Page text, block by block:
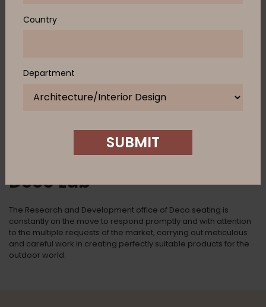
Deco Lab
The Research and Development office of Deco seating is
constantly on the move to respond promptly and with attention
to the multiple requests of the market, carrying out meticulous
and careful work in creating perfectly suitable products for the
outdoor world.
Country
Department
SUBMIT